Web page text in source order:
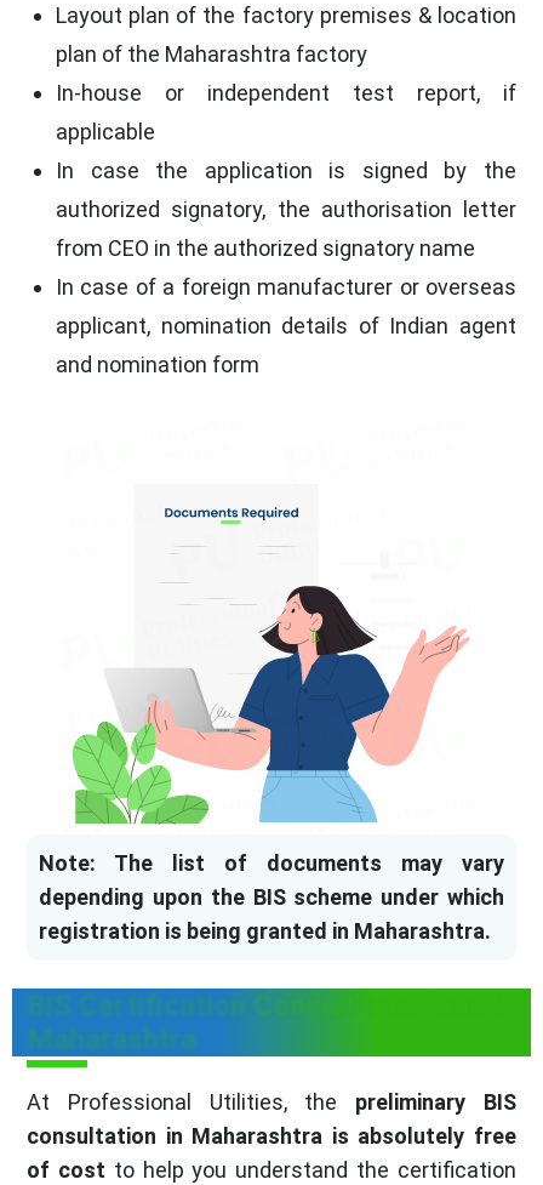
Layout plan of the factory premises & location
plan of the Maharashtra factory
In-house or independent test report, if
applicable
In case the application is signed by the
authorized signatory, the authorisation letter
from CEO in the authorized signatory name
In case of a foreign manufacturer or overseas
applicant, nomination details of Indian agent
and nomination form
Note: The list of documents may vary
depending upon the BIS scheme under which
registration is being granted in Maharashtra.
BIS Certification Consultants Fees in
Maharashtra
At Professional Utilities, the preliminary BIS
consultation in Maharashtra is absolutely free
of cost to help you understand the certification